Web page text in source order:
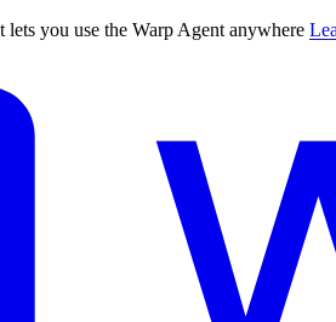
you use the Warp Agent anywhere